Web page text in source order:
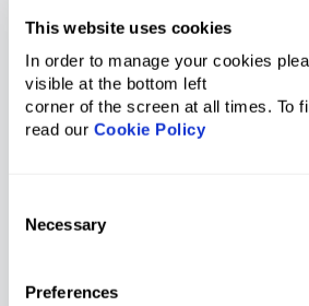
This website uses cookies
In order to manage your cookies
visible at the bottom left
corner of the screen at all times. To
read our Cookie Policy
Selection
Necessary
Preferences
collaborate with the DPO to
Processors to fulfil DSR
2.4. Data Controller:
with data protection laws and
the collection, processing, and